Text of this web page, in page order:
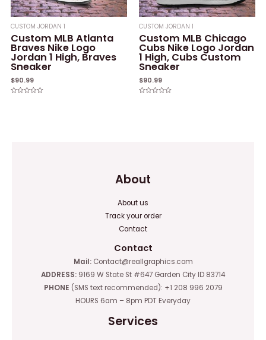
CUSTOM JORDAN 1
Custom MLB Atlanta
Braves Nike Logo
Jordan 1 High, Braves
Sneaker
$90.99
CUSTOM JORDAN 1
Custom MLB Chicago
Cubs Nike Logo Jordan
1 High, Cubs Custom
Sneaker
$90.99
About
About us
Track your order
Contact
Contact
Mail:Contact@reallgraphics.com
ADDRESS: 9169 W State St #647 Garden City ID 83714
PHONE (SMS text recommended): +1 208 996 2079
HOURS 6am – 8pm PDT Everyday
Services